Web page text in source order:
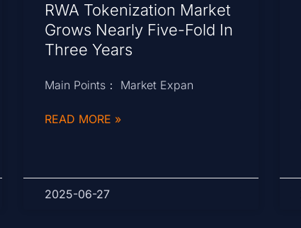
RWA Tokenization Market
Grows Nearly Five-Fold In
Three Years
Main Points： Market Expan
READ MORE »
2025-06-27